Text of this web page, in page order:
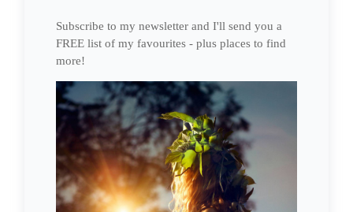
Subscribe to my newsletter and I'll send you a
FREE list of my favourites - plus places to find
more!